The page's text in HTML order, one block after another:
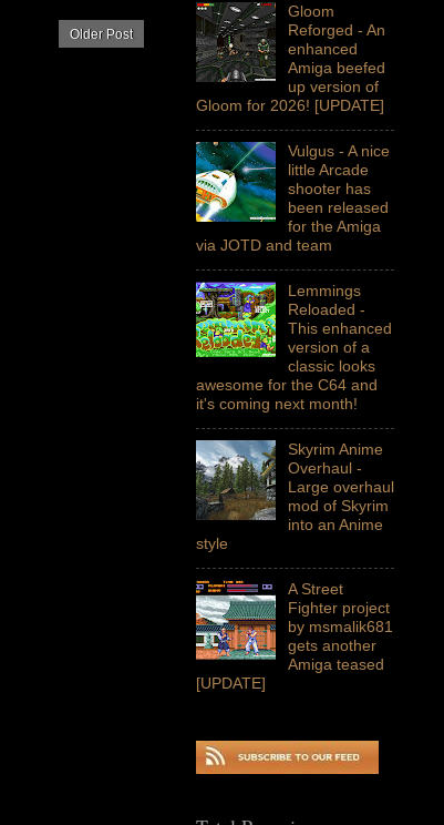
Older Post
Gloom
Reforged - An
enhanced
Amiga beefed
up version of
Gloom for 2026! [UPDATE]
Vulgus - A nice
little Arcade
shooter has
been released
for the Amiga
via JOTD and team
Lemmings
Reloaded -
This enhanced
version of a
classic looks
awesome for the C64 and
it's coming next month!
Skyrim Anime
Overhaul -
Large overhaul
mod of Skyrim
into an Anime
style
A Street
Fighter project
by msmalik681
gets another
Amiga teased
[UPDATE]